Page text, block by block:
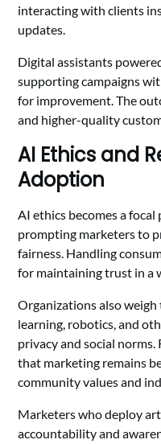
interacting with clients
updates.
Digital assistants
supporting campaigns
for improvement. The
and higher-quality
AI Ethics and
Adoption
AI ethics becomes a focal
prompting marketers to
fairness. Handling
for maintaining trust in a
Organizations also
learning, robotics, and
privacy and social
that marketing remains
community values and
Marketers who deploy
accountability and